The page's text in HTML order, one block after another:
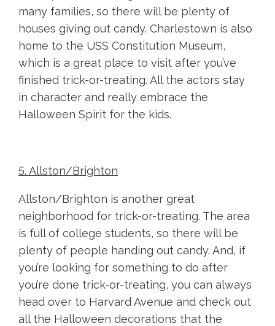
many families, so there will be plenty of
houses giving out candy. Charlestown is also
home to the USS Constitution Museum,
which is a great place to visit after you’ve
finished trick-or-treating. All the actors stay
in character and really embrace the
Halloween Spirit for the kids.
5. Allston/Brighton
Allston/Brighton is another great
neighborhood for trick-or-treating. The area
is full of college students, so there will be
plenty of people handing out candy. And, if
you’re looking for something to do after
you’re done trick-or-treating, you can always
head over to Harvard Avenue and check out
all the Halloween decorations that the